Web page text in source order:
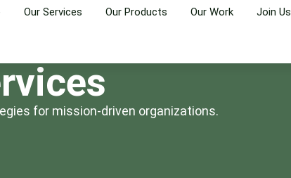
Our Services Our Products Our Work Join Us
for mission-driven organizations.